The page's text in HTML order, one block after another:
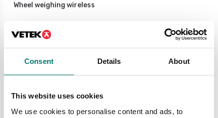
Consent Details About
This website uses cookies
We use cookies to personalise content and ads, to
Wheel weighing wireless
Available in several variants
Portable scales SOLAS